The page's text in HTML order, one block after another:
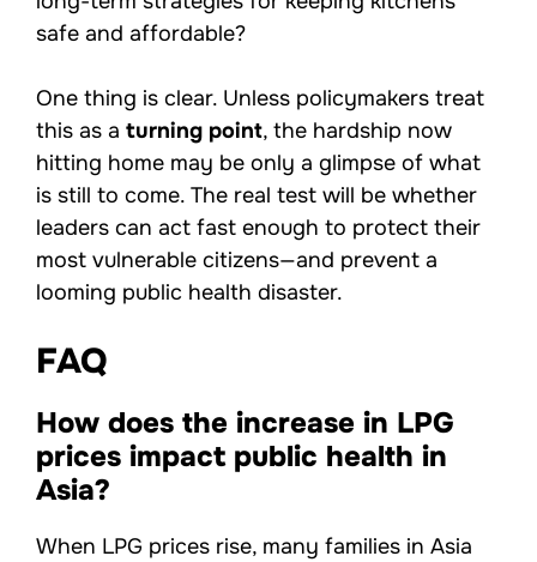
safe and affordable?
One thing is clear. Unless policymakers treat
this as a turning point, the hardship now
hitting home may be only a glimpse of what
is still to come. The real test will be whether
leaders can act fast enough to protect their
most vulnerable citizens—and prevent a
looming public health disaster.
FAQ
How does the increase in LPG
prices impact public health in
Asia?
When LPG prices rise, many families in Asia